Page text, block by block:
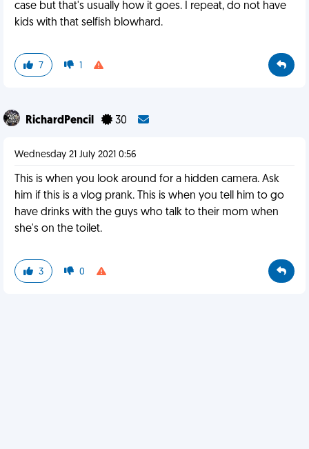
case but that's usually how it goes. I repeat, do not have
kids with that selfish blowhard.
7 1
RichardPencil 30
Wednesday 21 July 2021 0:56
This is when you look around for a hidden camera. Ask
him if this is a vlog prank. This is when you tell him to go
have drinks with the guys who talk to their mom when
she's on the toilet.
3 0